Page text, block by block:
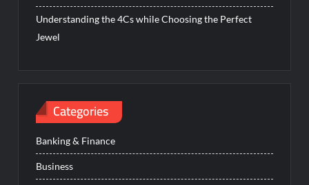
Understanding the 4Cs while Choosing the Perfect
Jewel
Categories
Banking & Finance
Business